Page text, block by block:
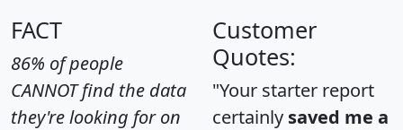
FACT
86% of people
CANNOT find the data
they're looking for on
Customer
Quotes:
"Your starter report
certainly saved me a